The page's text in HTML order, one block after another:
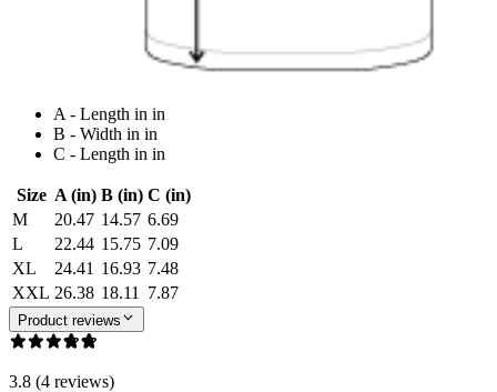
A - Length in in
B - Width in in
C - Length in in
Size A (in) B (in) C (in)
M
20.47 14.57 6.69
L
22.44 15.75 7.09
XL
24.41 16.93 7.48
XXL 26.38 18.11 7.87
Product reviews
3.8 (4 reviews)